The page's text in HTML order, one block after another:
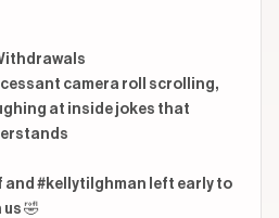
camera roll scrolling,
at inside jokes that
and #kellytilghman left early to
🤣